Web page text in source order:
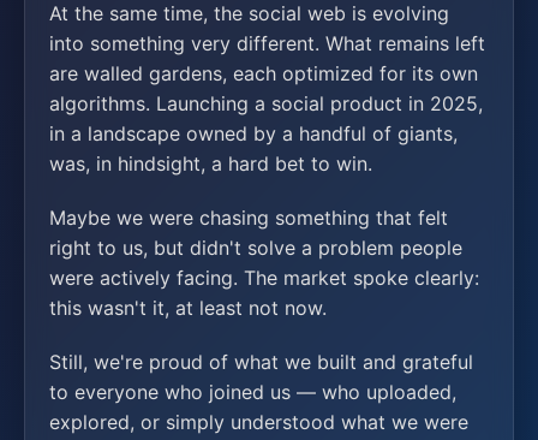
At the same time, the social web is evolving
into something very different. What remains left
are walled gardens, each optimized for its own
algorithms. Launching a social product in 2025,
in a landscape owned by a handful of giants,
was, in hindsight, a hard bet to win.
Maybe we were chasing something that felt
right to us, but didn't solve a problem people
were actively facing. The market spoke clearly:
this wasn't it, at least not now.
Still, we're proud of what we built and grateful
to everyone who joined us — who uploaded,
explored, or simply understood what we were